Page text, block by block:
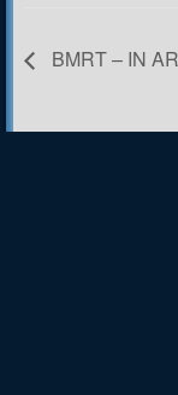
BMRT – IN